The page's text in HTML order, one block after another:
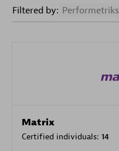
Filtered by: Performetriks
Matrix
Certified individuals: 14